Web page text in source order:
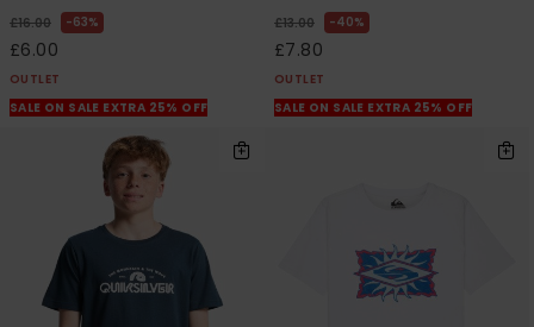
£16.00 63%
£6.00
OUTLET
SALE ON SALE EXTRA 25% OFF
£13.00 40%
£7.80
OUTLET
SALE ON SALE EXTRA 25% OFF